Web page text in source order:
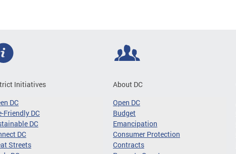
Initiatives
DC
Friendly DC
DC
DC
Streets
About DC
Open DC
Budget
Emancipation
Consumer Protection
Contracts